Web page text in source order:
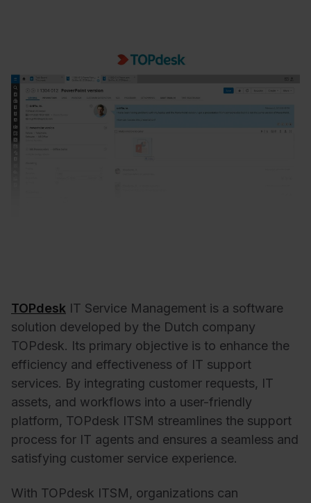
TOPdesk IT Service Management is a software
solution developed by the Dutch company
TOPdesk. Its primary objective is to enhance the
efficiency and effectiveness of IT support
services. By integrating customer requests, IT
assets, and workflows into a user-friendly
platform, TOPdesk ITSM streamlines the support
process for IT agents and ensures a seamless and
satisfying customer service experience.
With TOPdesk ITSM, organizations can